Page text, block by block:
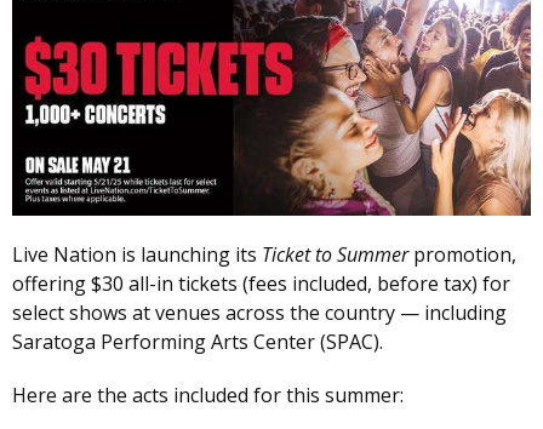
Live Nation is launching its Ticket to Summerpromotion,
offering $30 all-in tickets (fees included, before tax) for
select shows at venues across the country — including
Saratoga Performing Arts Center (SPAC).
Here are the acts included for this summer: